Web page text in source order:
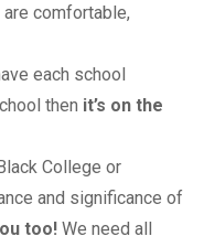
comfortable,
each school
then it’s on the
College or
and significance of
too! We need all